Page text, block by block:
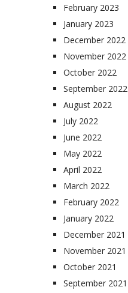
February 2023
January 2023
December 2022
November 2022
October 2022
September 2022
August 2022
July 2022
June 2022
May 2022
April 2022
March 2022
February 2022
January 2022
December 2021
November 2021
October 2021
September 2021